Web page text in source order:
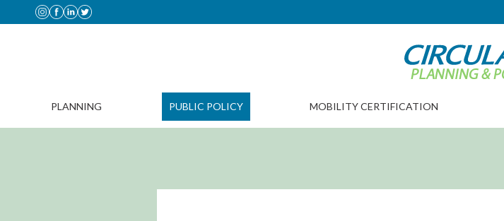
PUBLIC POLICY MOBILITY CERTIFICATION
PLANNING